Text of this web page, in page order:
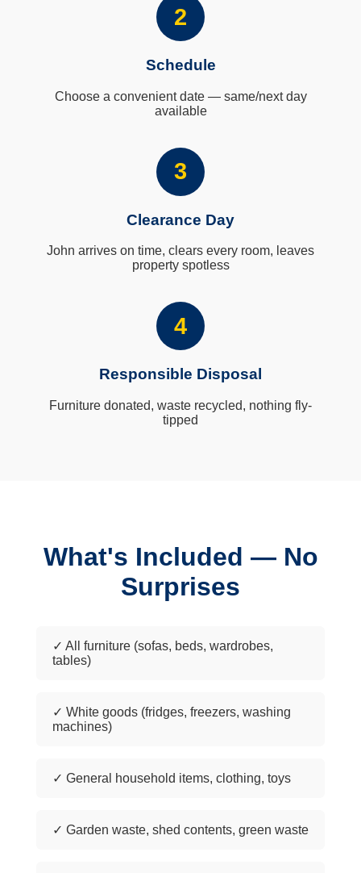
2
Schedule
Choose a convenient date — same/next day
available
3
Clearance Day
John arrives on time, clears every room, leaves
property spotless
4
Responsible Disposal
Furniture donated, waste recycled, nothing fly-
tipped
What's Included — No
Surprises
✓ All furniture (sofas, beds, wardrobes,
tables)
✓ White goods (fridges, freezers, washing
machines)
✓ General household items, clothing, toys
✓ Garden waste, shed contents, green waste